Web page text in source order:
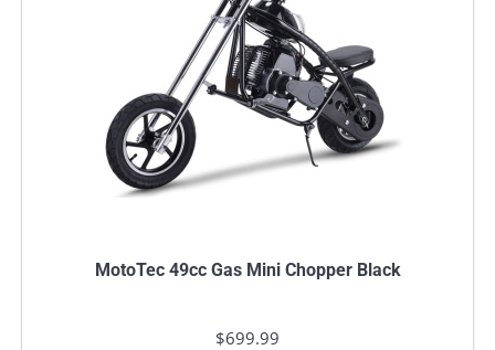
MotoTec 49cc Gas Mini Chopper Black
$699.99